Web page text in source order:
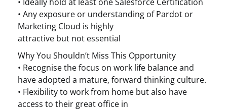
• Any exposure or understanding of Pardot or
Marketing Cloud is highly
attractive but not essential
Why You Shouldn’t Miss This Opportunity
• Recognise the focus on work life balance and
have adopted a mature, forward thinking culture.
• Flexibility to work from home but also have
access to their great office in